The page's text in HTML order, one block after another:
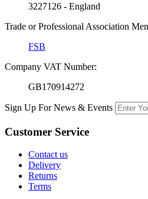
3227126 - England
Trade or Professional Association
FSB
Company VAT Number:
GB170914272
Sign Up For News & Events
Customer Service
Contact us
Delivery
Returns
Terms